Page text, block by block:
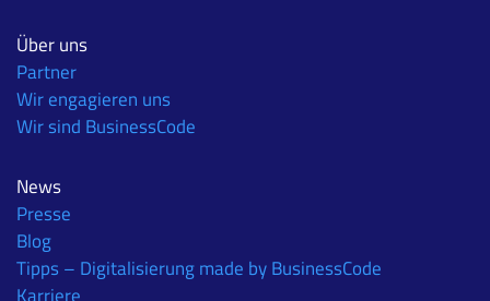
Über uns
Partner
Wir engagieren uns
Wir sind BusinessCode
News
Presse
Blog
Tipps – Digitalisierung made by BusinessCode